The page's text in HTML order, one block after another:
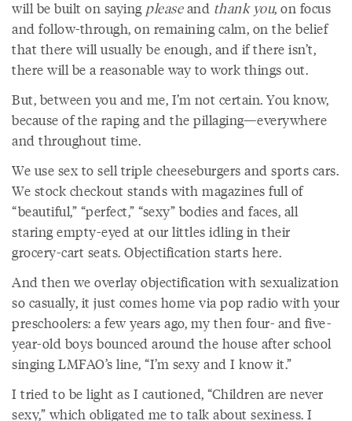
will be built on saying pleaseand thank you, on focus
and follow-through, on remaining calm, on the belief
that there will usually be enough, and if there isn’t,
there will be a reasonable way to work things out.
But, between you and me, I’m not certain. You know,
because of the raping and the pillaging—everywhere
and throughout time.
We use sex to sell triple cheeseburgers and sports cars.
We stock checkout stands with magazines full of
“beautiful,” “perfect,” “sexy” bodies and faces, all
staring empty-eyed at our littles idling in their
grocery-cart seats. Objectification starts here.
And then we overlay objectification with sexualization
so casually, it just comes home via pop radio with your
preschoolers: a few years ago, my then four- and five-
year-old boys bounced around the house after school
singing LMFAO’s line, “I’m sexy and I know it.”
I tried to be light as I cautioned, “Children are never
sexy,” which obligated me to talk about sexiness. I